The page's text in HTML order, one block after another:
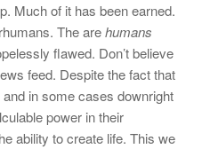
Much of it has been earned.
The arehumans
flawed. Don’t believe
feed. Despite the fact that
in some cases downright
power in their
ability to create life. This we